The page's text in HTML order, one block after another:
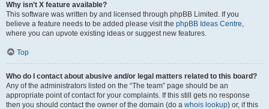
Why isn’t X feature available?
This software was written by and licensed through phpBB Limited. If you
believe a feature needs to be added please visit the phpBB Ideas Centre,
where you can upvote existing ideas or suggest new features.
Top
Who do I contact about abusive and/or legal matters related to this board?
Any of the administrators listed on the “The team” page should be an
appropriate point of contact for your complaints. If this still gets no response
then you should contact the owner of the domain (do a whois lookup) or, if this